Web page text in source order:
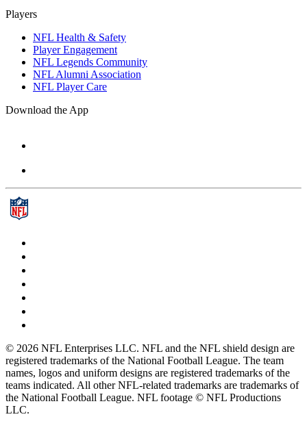
Players
NFL Health & Safety
Player Engagement
NFL Legends Community
NFL Alumni Association
NFL Player Care
Download the App
© 2026 NFL Enterprises LLC. NFL and the NFL shield design are
registered trademarks of the National Football League. The team
names, logos and uniform designs are registered trademarks of the
teams indicated. All other NFL-related trademarks are trademarks of
the National Football League. NFL footage © NFL Productions
LLC.